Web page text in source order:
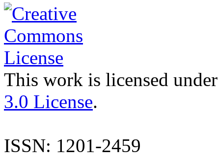
This work is licensed
3.0 License.
ISSN: 1201-2459